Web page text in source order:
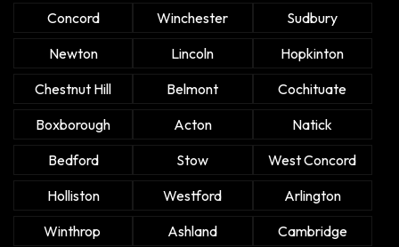
Concord
Winchester
Sudbury
Newton
Lincoln
Hopkinton
Chestnut Hill
Belmont
Cochituate
Boxborough
Acton
Natick
Bedford
Stow
West Concord
Holliston
Westford
Arlington
Winthrop
Ashland
Cambridge